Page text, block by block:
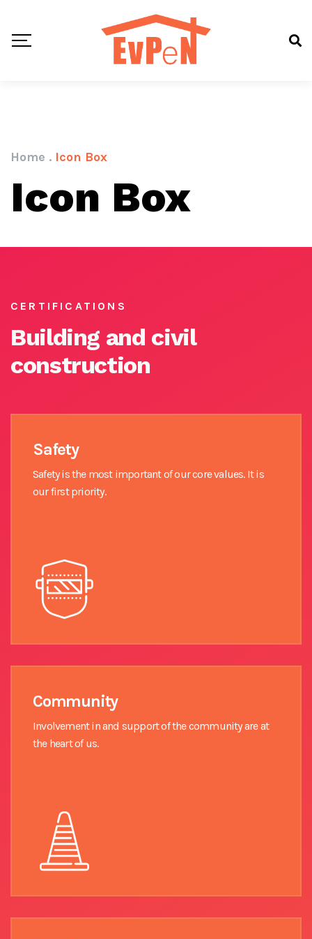
Icon Box
Home . Icon Box
CERTIFICATIONS
Building and civil
construction
Safety
Safety is the most important of our core values. It is
our first priority.
Community
Involvement in and support of the community are at
the heart of us.